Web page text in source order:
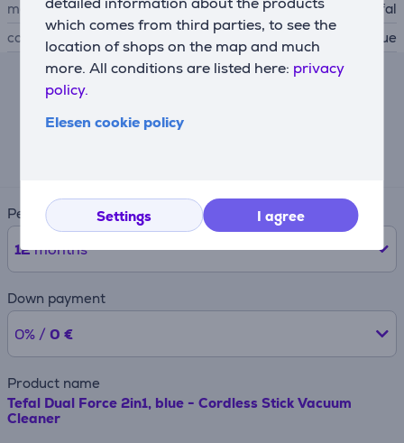
which comes from third parties, to see the
location of shops on the map and much
more. All conditions are listed here: privacy
policy.
Elesen cookie policy
Settings I agree
manufacturer
Tefal
colour
blue
Expected monthly payment
Period
12months
Down payment
0% / 0 €
Product name
Tefal Dual Force 2in1, blue - Cordless Stick Vacuum
Cleaner